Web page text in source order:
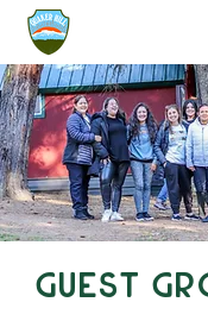
Guest